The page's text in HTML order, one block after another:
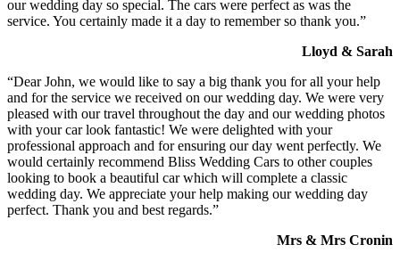
our wedding day so special. The cars were perfect as was the
service. You certainly made it a day to remember so thank you.”
Lloyd & Sarah
“Dear John, we would like to say a big thank you for all your help
and for the service we received on our wedding day. We were very
pleased with our travel throughout the day and our wedding photos
with your car look fantastic! We were delighted with your
professional approach and for ensuring our day went perfectly. We
would certainly recommend Bliss Wedding Cars to other couples
looking to book a beautiful car which will complete a classic
wedding day. We appreciate your help making our wedding day
perfect. Thank you and best regards.”
Mrs & Mrs Cronin